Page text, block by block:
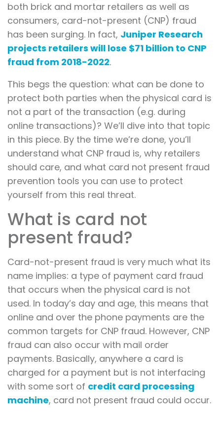
both brick and mortar retailers as well as
consumers, card-not-present (CNP) fraud
has been surging. In fact, Juniper Research
projects retailers will lose $71 billion to CNP
fraud from 2018-2022.
This begs the question: what can be done to
protect both parties when the physical card is
not a part of the transaction (e.g. during
online transactions)? We’ll dive into that topic
in this piece. By the time we’re done, you’ll
understand what CNP fraud is, why retailers
should care, and what card not present fraud
prevention tools you can use to protect
yourself from this real threat.
What is card not
present fraud?
Card-not-present fraud is very much what its
name implies: a type of payment card fraud
that occurs when the physical card is not
used. In today’s day and age, this means that
online and over the phone payments are the
common targets for CNP fraud. However, CNP
fraud can also occur with mail order
payments. Basically, anywhere a card is
charged for a payment but is not interfacing
with some sort of credit card processing
machine, card not present fraud could occur.